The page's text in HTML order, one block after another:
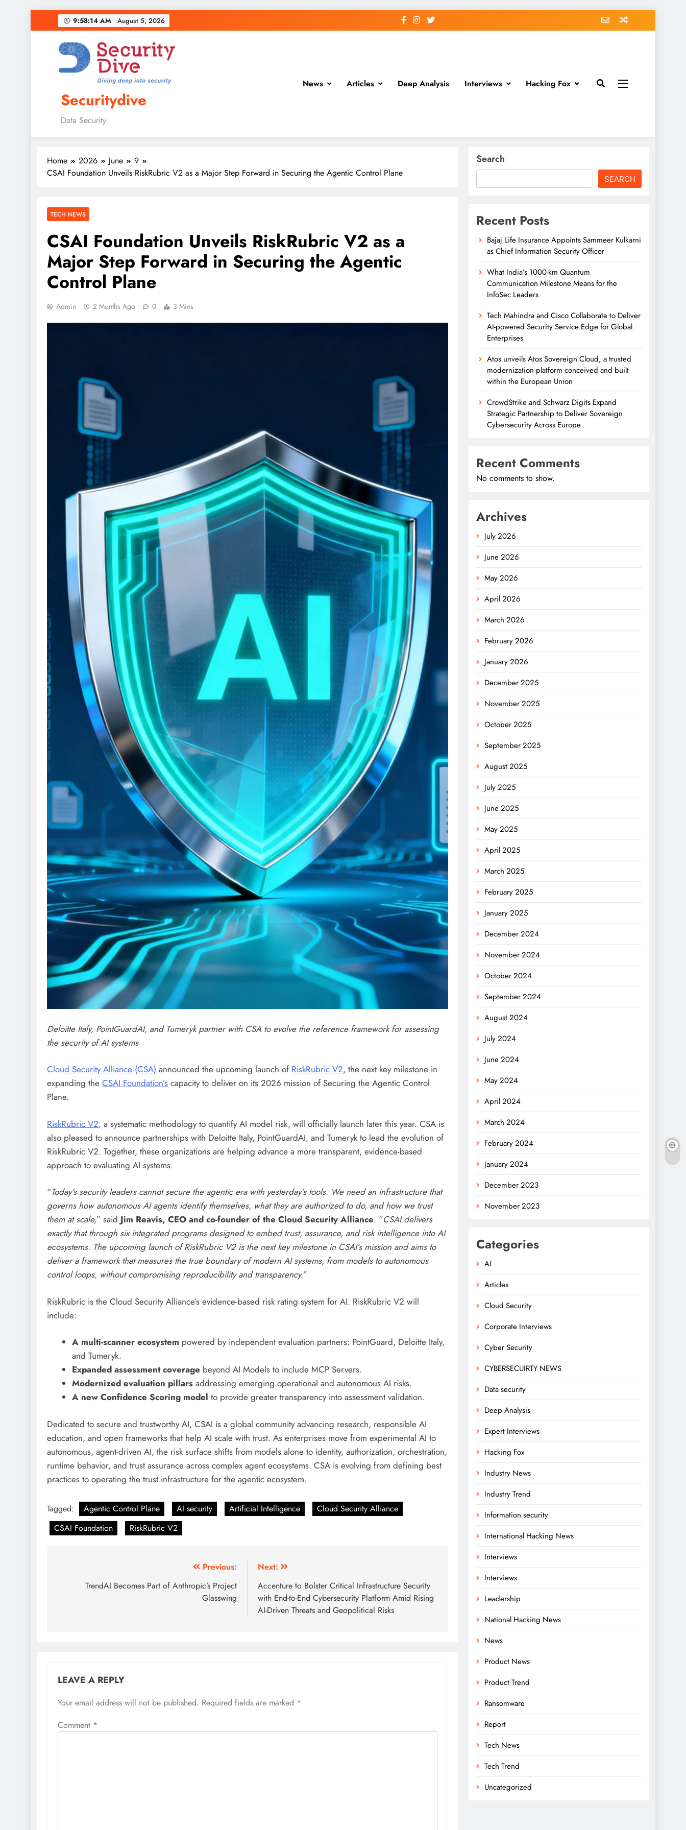
9:58:16 AM August 5, 2026
Securitydive
Data Security
News Articles Deep Analysis Interviews Hacking Fox
Home 2026 June
9
CSAI Foundation Unveils RiskRubric V2 as a Major Step Forward in Securing the Agentic Control Plane
TECH NEWS
CSAI Foundation Unveils RiskRubric V2 as a
Major Step Forward in Securing the Agentic
Control Plane
Admin 2 Months Ago 0 3 Mins
Deloitte Italy, PointGuardAI, and Tumeryk partner with CSA to evolve the reference framework for assessing
the security of AI systems
Cloud Security Alliance (CSA) announced the upcoming launch of RiskRubric V2, the next key milestone in
expanding the CSAI Foundation’s capacity to deliver on its 2026 mission of Securing the Agentic Control
Plane.
RiskRubric V2, a systematic methodology to quantify AI model risk, will officially launch later this year. CSA is
also pleased to announce partnerships with Deloitte Italy, PointGuardAI, and Tumeryk to lead the evolution of
RiskRubric V2. Together, these organizations are helping advance a more transparent, evidence-based
approach to evaluating AI systems.
“Today’s security leaders cannot secure the agentic era with yesterday’s tools. We need an infrastructure that
governs how autonomous AI agents identify themselves, what they are authorized to do, and how we trust
them at scale,” said Jim Reavis, CEO and co-founder of the Cloud Security Alliance. “CSAI delivers
exactly that through six integrated programs designed to embed trust, assurance, and risk intelligence into AI
ecosystems. The upcoming launch of RiskRubric V2 is the next key milestone in CSAI’s mission and aims to
deliver a framework that measures the true boundary of modern AI systems, from models to autonomous
control loops, without compromising reproducibility and transparency.”
RiskRubric is the Cloud Security Alliance’s evidence-based risk rating system for AI. RiskRubric V2 will
include:
A multi-scanner ecosystem powered by independent evaluation partners: PointGuard, Deloitte Italy,
and Tumeryk.
Expanded assessment coverage beyond AI Models to include MCP Servers.
Modernized evaluation pillars addressing emerging operational and autonomous AI risks.
A new Confidence Scoring model to provide greater transparency into assessment validation.
Dedicated to secure and trustworthy AI, CSAI is a global community advancing research, responsible AI
education, and open frameworks that help AI scale with trust. As enterprises move from experimental AI to
autonomous, agent-driven AI, the risk surface shifts from models alone to identity, authorization, orchestration,
runtime behavior, and trust assurance across complex agent ecosystems. CSA is evolving from defining best
practices to operating the trust infrastructure for the agentic ecosystem.
Tagged: Agentic Control Plane AI security Artificial Intelligence
Cloud Security Alliance
CSAI Foundation
RiskRubric V2
Previous:
TrendAI Becomes Part of Anthropic’s Project
Glasswing
Next:
Accenture to Bolster Critical Infrastructure Security
with End-to-End Cybersecurity Platform Amid Rising
AI-Driven Threats and Geopolitical Risks
LEAVE A REPLY
Your email address will not be published. Required fields are marked *
Comment *
Search
SEARCH
Recent Posts
Bajaj Life Insurance Appoints Sammeer Kulkarni
as Chief Information Security Officer
What India’s 1000-km Quantum
Communication Milestone Means for the
InfoSec Leaders
Tech Mahindra and Cisco Collaborate to Deliver
AI-powered Security Service Edge for Global
Enterprises
Atos unveils Atos Sovereign Cloud, a trusted
modernization platform conceived and built
within the European Union
CrowdStrike and Schwarz Digits Expand
Strategic Partnership to Deliver Sovereign
Cybersecurity Across Europe
Recent Comments
No comments to show.
Archives
July 2026
June 2026
May 2026
April 2026
March 2026
February 2026
January 2026
December 2025
November 2025
October 2025
September 2025
August 2025
July 2025
June 2025
May 2025
April 2025
March 2025
February 2025
January 2025
December 2024
November 2024
October 2024
September 2024
August 2024
July 2024
June 2024
May 2024
April 2024
March 2024
February 2024
January 2024
December 2023
November 2023
Categories
AI
Articles
Cloud Security
Corporate Interviews
Cyber Security
CYBERSECUIRTY NEWS
Data security
Deep Analysis
Expert Interviews
Hacking Fox
Industry News
Industry Trend
Information security
International Hacking News
Interviews
Interviews
Leadership
National Hacking News
News
Product News
Product Trend
Ransomware
Report
Tech News
Tech Trend
Uncategorized